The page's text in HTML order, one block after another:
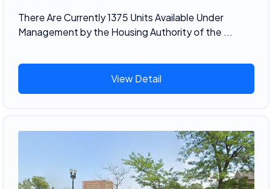
There Are Currently 1375 Units Available Under
Management by the Housing Authority of the ...
View Detail